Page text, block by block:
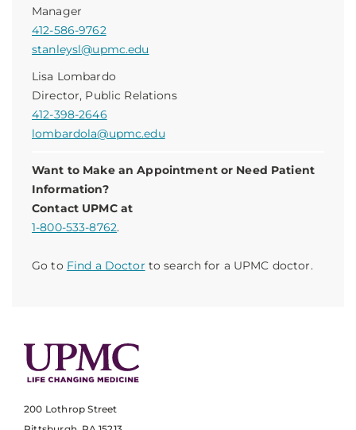
Manager
412-586-9762
stanleysl@upmc.edu
Lisa Lombardo
Director, Public Relations
412-398-2646
lombardola@upmc.edu
Want to Make an Appointment or Need Patient
Information?
Contact UPMC at
1-800-533-8762.
Go to Find a Doctor to search for a UPMC doctor.
200 Lothrop Street